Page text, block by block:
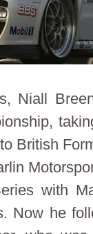
Niall
British
with
Now he